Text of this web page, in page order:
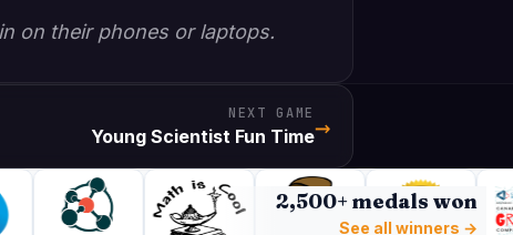
on their phones or laptops.
NEXT GAME
Young Scientist Fun Time→
2,500+ medals won
See all winners →